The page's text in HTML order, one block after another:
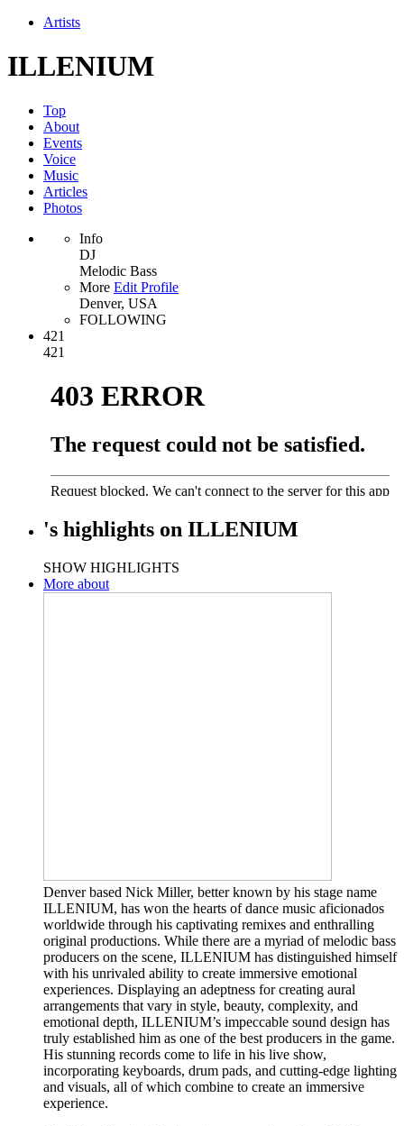
Artists
ILLENIUM
Top
About
Events
Voice
Music
Articles
Photos
Info
DJ
Melodic Bass
More Edit Profile
Denver, USA
FOLLOWING
421
421
's highlights on ILLENIUM
SHOW HIGHLIGHTS
More about
Denver based Nick Miller, better known by his stage name
ILLENIUM, has won the hearts of dance music aficionados
worldwide through his captivating remixes and enthralling
original productions. While there are a myriad of melodic bass
producers on the scene, ILLENIUM has distinguished himself
with his unrivaled ability to create immersive emotional
experiences. Displaying an adeptness for creating aural
arrangements that vary in style, beauty, complexity, and
emotional depth, ILLENIUM’s impeccable sound design has
truly established him as one of the best producers in the game.
His stunning records come to life in his live show,
incorporating keyboards, drum pads, and cutting-edge lighting
and visuals, all of which combine to create an immersive
experience.